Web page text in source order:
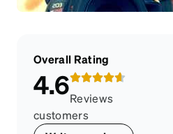
Overall Rating
4.6Reviews
customers